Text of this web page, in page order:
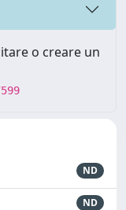
o creare un
ND
ND